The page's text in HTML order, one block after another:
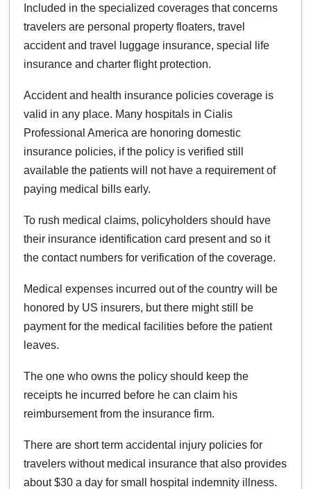
Included in the specialized coverages that concerns
travelers are personal property floaters, travel
accident and travel luggage insurance, special life
insurance and charter flight protection.
Accident and health insurance policies coverage is
valid in any place. Many hospitals in Cialis
Professional America are honoring domestic
insurance policies, if the policy is verified still
available the patients will not have a requirement of
paying medical bills early.
To rush medical claims, policyholders should have
their insurance identification card present and so it
the contact numbers for verification of the coverage.
Medical expenses incurred out of the country will be
honored by US insurers, but there might still be
payment for the medical facilities before the patient
leaves.
The one who owns the policy should keep the
receipts he incurred before he can claim his
reimbursement from the insurance firm.
There are short term accidental injury policies for
travelers without medical insurance that also provides
about $30 a day for small hospital indemnity illness.